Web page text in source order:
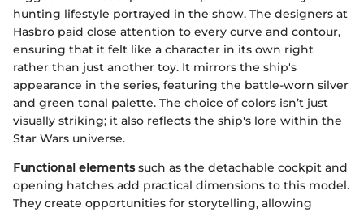
hunting lifestyle portrayed in the show. The designers at
Hasbro paid close attention to every curve and contour,
ensuring that it felt like a character in its own right
rather than just another toy. It mirrors the ship's
appearance in the series, featuring the battle-worn silver
and green tonal palette. The choice of colors isn’t just
visually striking; it also reflects the ship's lore within the
Star Wars universe.
Functional elementssuch as the detachable cockpit and
opening hatches add practical dimensions to this model.
They create opportunities for storytelling, allowing